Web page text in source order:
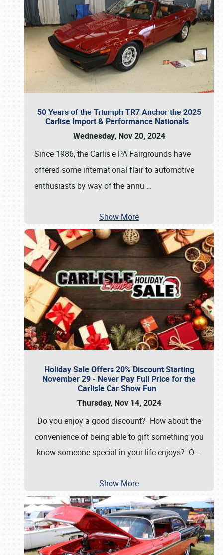
50 Years of the Triumph TR7 Anchor the 2025
Carlise Import & Performance Nationals
Wednesday, Nov 20, 2024
Since 1986, the Carlisle PA Fairgrounds have
offered some international flair to automotive
enthusiasts by way of the annu …
Show More
Holiday Sale Offers 20% Discount Starting
November 29 - Never Pay Full Price for the
Carlisle Car Show Fun
Thursday, Nov 14, 2024
Do you enjoy a good discount? How about the
convenience of being able to gift something you
know someone special in your life enjoys? O …
Show More